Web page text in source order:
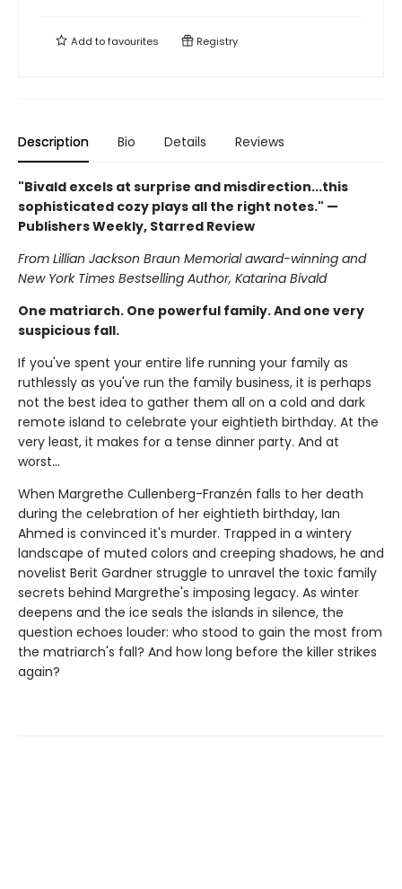
Add tofavourites Registry
Description Bio Details Reviews
"Bivald excels at surprise and misdirection...this
sophisticated cozy plays all the right notes." —
Publishers Weekly, Starred Review
From Lillian Jackson Braun Memorial award-winning and
New York Times Bestselling Author, Katarina Bivald
One matriarch. One powerful family. And one very
suspicious fall.
If you've spent your entire life running your family as
ruthlessly as you've run the family business, it is perhaps
not the best idea to gather them all on a cold and dark
remote island to celebrate your eightieth birthday. At the
very least, it makes for a tense dinner party. And at
worst...
When Margrethe Cullenberg-Franzén falls to her death
during the celebration of her eightieth birthday, Ian
Ahmed is convinced it's murder. Trapped in a wintery
landscape of muted colors and creeping shadows, he and
novelist Berit Gardner struggle to unravel the toxic family
secrets behind Margrethe's imposing legacy. As winter
deepens and the ice seals the islands in silence, the
question echoes louder: who stood to gain the most from
the matriarch's fall? And how long before the killer strikes
again?